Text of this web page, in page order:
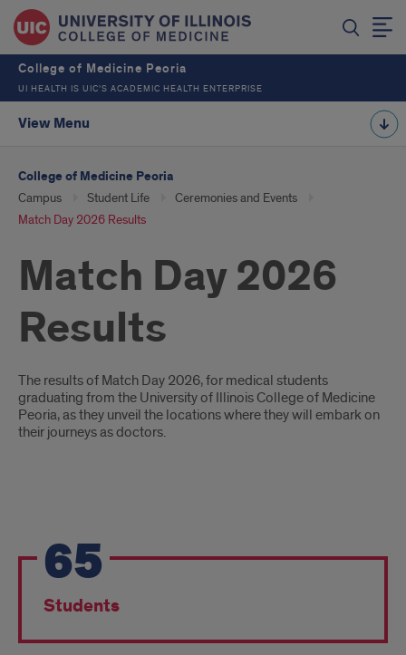
College of Medicine Peoria
UI HEALTH IS UIC’S ACADEMIC HEALTH ENTERPRISE
View Menu
College of Medicine Peoria
Campus Student Life
Ceremonies and Events
Match Day 2026 Results
Match Day 2026
Results
Introduction
The results of Match Day 2026, for medical students
graduating from the University of Illinois College of Medicine
Peoria, as they unveil the locations where they will embark on
their journeys as doctors.
Day
Results
65
Students